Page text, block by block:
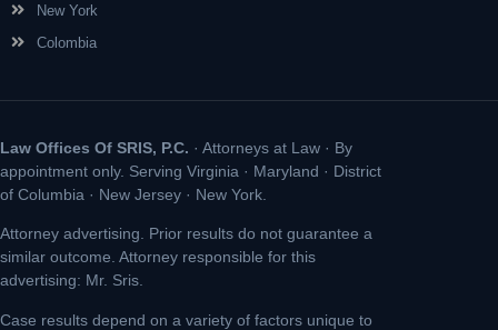
New York
Colombia
Law Offices Of SRIS, P.C. · Attorneys at Law · By
appointment only. Serving Virginia · Maryland · District
of Columbia · New Jersey · New York.
Attorney advertising. Prior results do not guarantee a
similar outcome. Attorney responsible for this
advertising: Mr. Sris.
Case results depend on a variety of factors unique to